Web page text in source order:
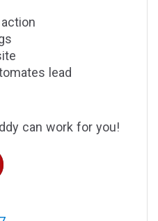
lead
can work for you!